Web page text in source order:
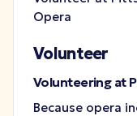
Opera
Volunteer
Volunteering at
Because opera